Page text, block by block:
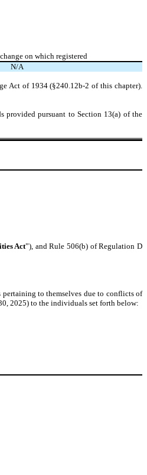
on which registered
N/A
Act of 1934 (§240.12b-2 of this chapter).
provided pursuant to Section 13(a) of the
Act”), and Rule 506(b) of Regulation D
pertaining to themselves due to conflicts of
2025) to the individuals set forth below: